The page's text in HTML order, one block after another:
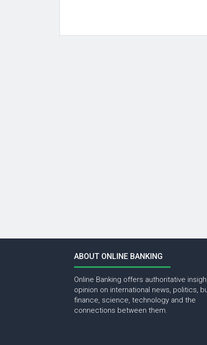
ABOUT ONLINE BANKING
Online Banking offers authoritative
opinion on international news, politics,
finance, science, technology and the
connections between them.